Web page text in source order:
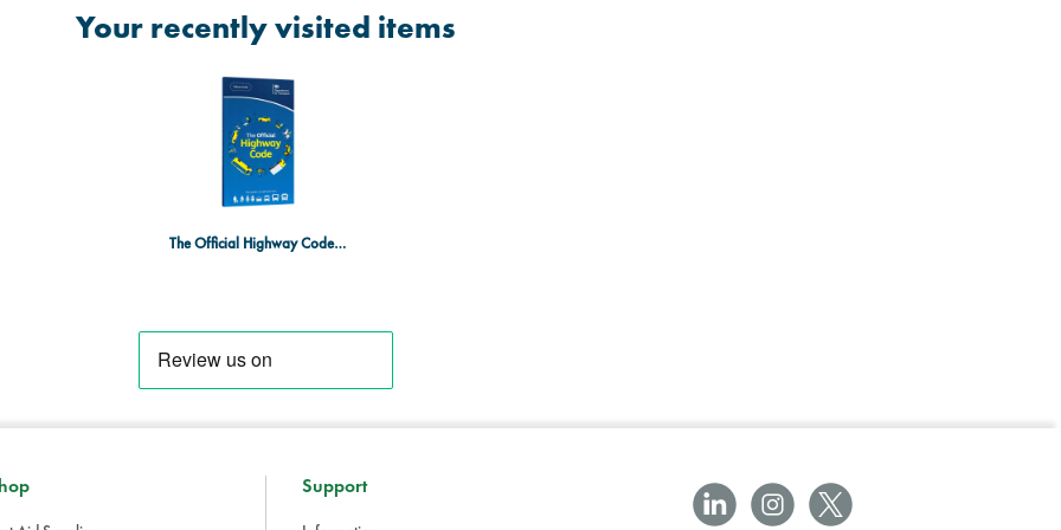
Your recently visited items
The Official Highway Code Book 2023 Edition
Support